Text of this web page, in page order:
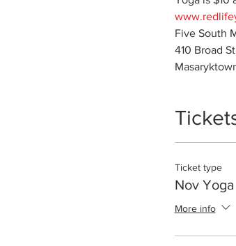
Five South
410 Broad
Ticket type
Nov
More info